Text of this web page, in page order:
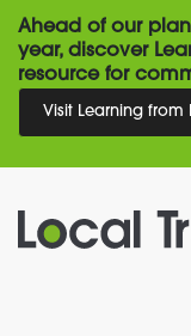
Ahead of our
year, discover
resource for
Visit Learning from